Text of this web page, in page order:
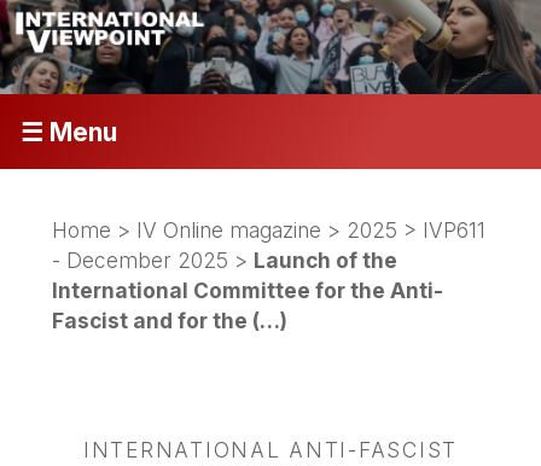
☰ Menu
Home > IV Online magazine > 2025 > IVP611
- December 2025 > Launch of the
International Committee for the Anti-
Fascist and for the (…)
INTERNATIONAL ANTI-FASCIST